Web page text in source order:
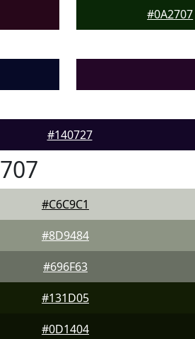
#0A2707
#140727
#C6C9C1
#8D9484
#696F63
#131D05
#0D1404